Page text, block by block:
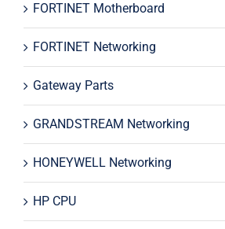
FORTINET Motherboard
FORTINET Networking
Gateway Parts
GRANDSTREAM Networking
HONEYWELL Networking
HP CPU